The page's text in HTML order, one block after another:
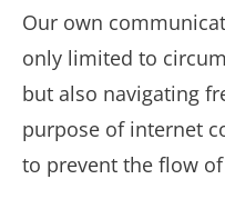
Our own
only limited to
but also navigating
purpose of internet
to prevent the flow